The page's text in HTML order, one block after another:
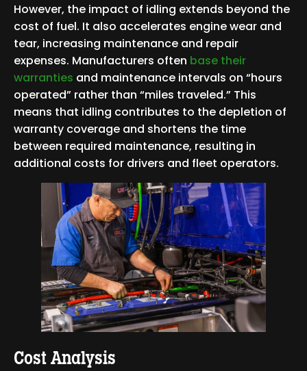
However, the impact of idling extends beyond the
cost of fuel. It also accelerates engine wear and
tear, increasing maintenance and repair
expenses. Manufacturers often base their
warranties and maintenance intervals on “hours
operated” rather than “miles traveled.” This
means that idling contributes to the depletion of
warranty coverage and shortens the time
between required maintenance, resulting in
additional costs for drivers and fleet operators.
Cost Analysis